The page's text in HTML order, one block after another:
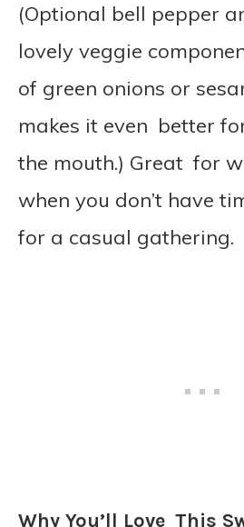
(Optional bell pepper
lovely veggie
of green onions or
makes it even better
the mouth.) Great for
when you don’t have
for a casual gathering.
Why You’ll Love This